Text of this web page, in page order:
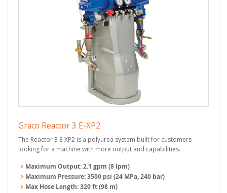
Graco Reactor 3 E-XP2
The Reactor 3 E-XP2 is a polyurea system built for customers
looking for a machine with more output and capabilities.
Maximum Output:2.1 gpm (8 lpm)
Maximum Pressure:3500 psi (24 MPa, 240 bar)
Max Hose Length:320 ft (98 m)